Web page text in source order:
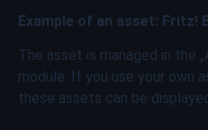
Example of an asset: Fritz!
The asset is managed in the
module. If you use your own
these assets can be